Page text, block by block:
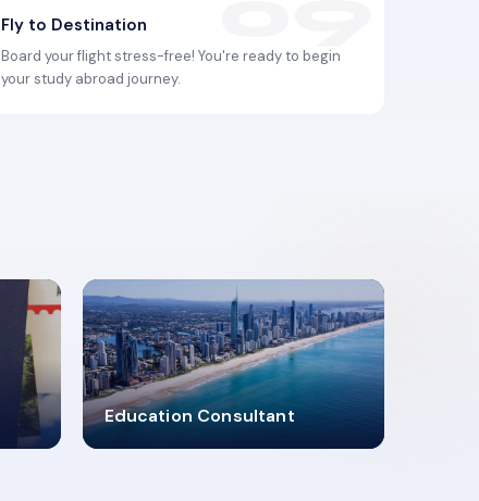
Fly to Destination
Board your flight stress-free! You're ready to begin
your study abroad journey.
Education Consultant
2619348
MARN REGISTERED